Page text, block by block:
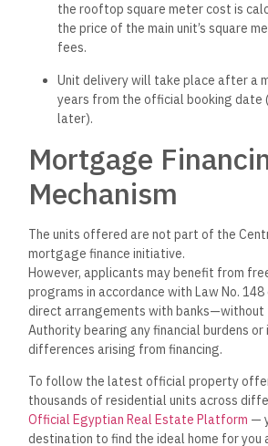
the rooftop square meter cost is
the price of the main unit’s square
fees.
Unit delivery will take place after a
years from the official booking date
later).
Mortgage
Mechanism
The units offered are not part of the
mortgage finance initiative.
However, applicants may benefit from
programs in accordance with Law No.
direct arrangements with banks—without
Authority bearing any financial burdens
differences arising from financing.
To follow the latest official property
thousands of residential units across
Official Egyptian Real Estate Platform —
destination to find the ideal home for you